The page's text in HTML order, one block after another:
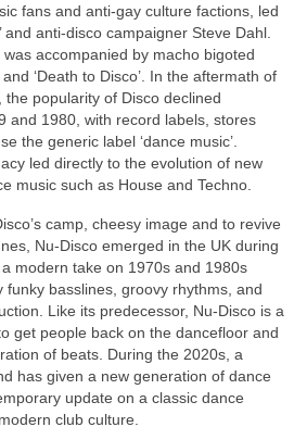
fans and anti‑gay culture factions, led
and anti‑disco campaigner Steve Dahl.
accompanied by macho bigoted
and ‘Death to Disco’. In the aftermath of
the popularity of Disco declined
and 1980, with record labels, stores
the generic label ‘dance music’.
led directly to the evolution of new
music such as House and Techno.
camp, cheesy image and to revive
Nu‑Disco emerged in the UK during
modern take on 1970s and 1980s
funky basslines, groovy rhythms, and
Like its predecessor, Nu‑Disco is a
get people back on the dancefloor and
of beats. During the 2020s, a
has given a new generation of dance
update on a classic dance
club culture.